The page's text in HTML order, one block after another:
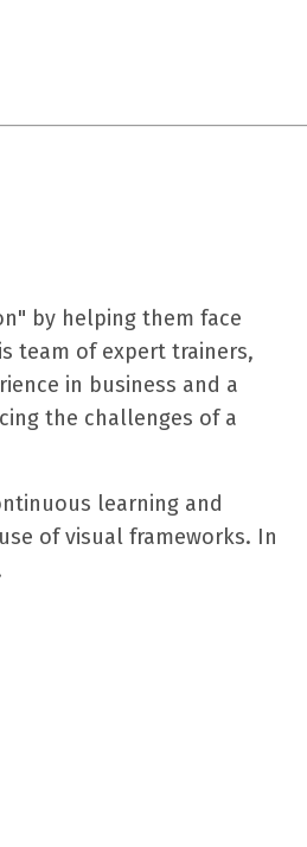
by helping them face
team of expert trainers,
in business and a
the challenges of a
learning and
of visual frameworks. In